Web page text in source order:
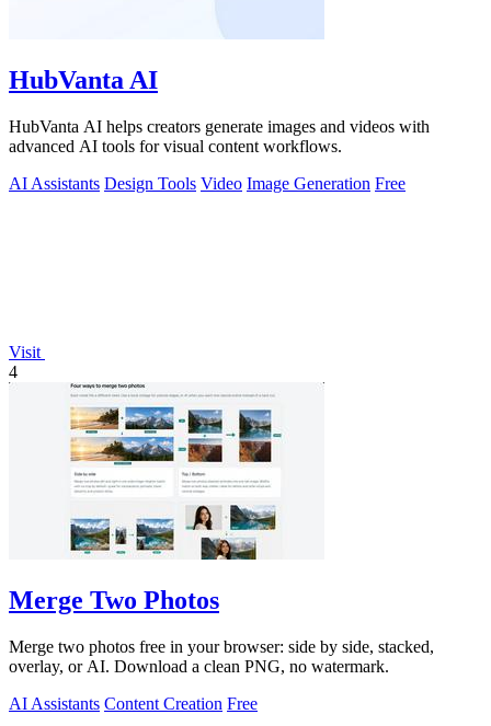
HubVanta AI
HubVanta AI helps creators generate images and videos with
advanced AI tools for visual content workflows.
AI Assistants Design Tools Video Image Generation Free
Visit
4
Merge Two Photos
Merge two photos free in your browser: side by side, stacked,
overlay, or AI. Download a clean PNG, no watermark.
AI Assistants Content Creation Free